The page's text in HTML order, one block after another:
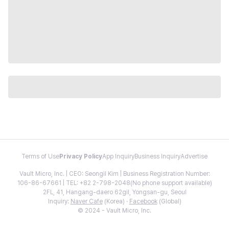
Terms of Use Privacy PolicyApp InquiryBusiness InquiryAdvertise
Vault Micro, Inc. | CEO: Seongil Kim | Business Registration Number:
106-86-67661 | TEL: +82 2-798-2048(No phone support available)
2FL, 41, Hangang-daero 62gil, Yongsan-gu, Seoul
Inquiry: Naver Cafe(Korea) · Facebook(Global)
© 2024 - Vault Micro, Inc.